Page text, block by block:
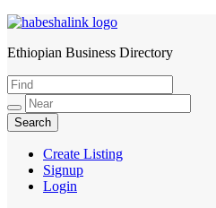
HabeshaLink
Ethiopian Business Directory
Create Listing
Signup
Login